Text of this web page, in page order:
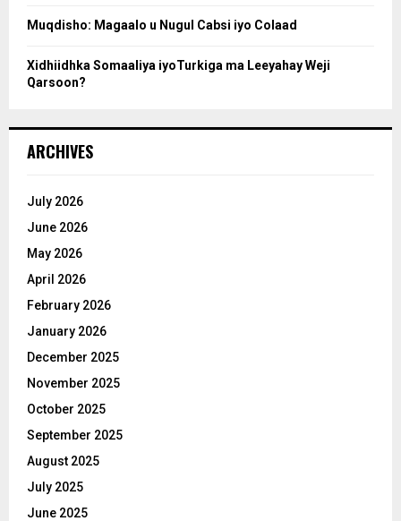
Muqdisho: Magaalo u Nugul Cabsi iyo Colaad
Xidhiidhka Somaaliya iyoTurkiga ma Leeyahay Weji
Qarsoon?
ARCHIVES
July 2026
June 2026
May 2026
April 2026
February 2026
January 2026
December 2025
November 2025
October 2025
September 2025
August 2025
July 2025
June 2025